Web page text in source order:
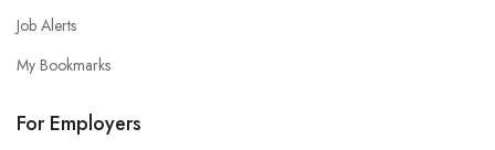
Job Alerts
My Bookmarks
For Employers